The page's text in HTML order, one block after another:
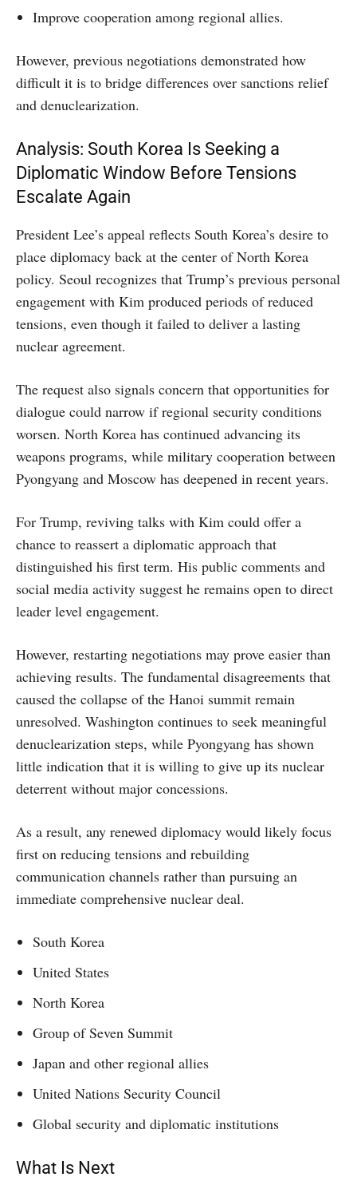
Improve cooperation among regional allies.
However, previous negotiations demonstrated how
difficult it is to bridge differences over sanctions relief
and denuclearization.
Analysis: South Korea Is Seeking a
Diplomatic Window Before Tensions
Escalate Again
President Lee’s appeal reflects South Korea’s desire to
place diplomacy back at the center of North Korea
policy. Seoul recognizes that Trump’s previous personal
engagement with Kim produced periods of reduced
tensions, even though it failed to deliver a lasting
nuclear agreement.
The request also signals concern that opportunities for
dialogue could narrow if regional security conditions
worsen. North Korea has continued advancing its
weapons programs, while military cooperation between
Pyongyang and Moscow has deepened in recent years.
For Trump, reviving talks with Kim could offer a
chance to reassert a diplomatic approach that
distinguished his first term. His public comments and
social media activity suggest he remains open to direct
leader level engagement.
However, restarting negotiations may prove easier than
achieving results. The fundamental disagreements that
caused the collapse of the Hanoi summit remain
unresolved. Washington continues to seek meaningful
denuclearization steps, while Pyongyang has shown
little indication that it is willing to give up its nuclear
deterrent without major concessions.
As a result, any renewed diplomacy would likely focus
first on reducing tensions and rebuilding
communication channels rather than pursuing an
immediate comprehensive nuclear deal.
South Korea
United States
North Korea
Group of Seven Summit
Japan and other regional allies
United Nations Security Council
Global security and diplomatic institutions
What Is Next